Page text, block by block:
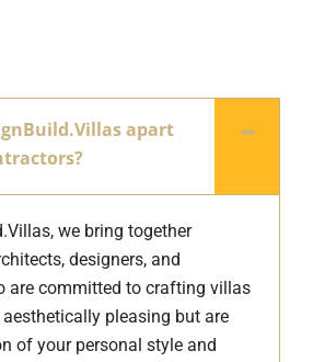
apart
we bring together
designers, and
are committed to crafting villas
aesthetically pleasing but are
of your personal style and